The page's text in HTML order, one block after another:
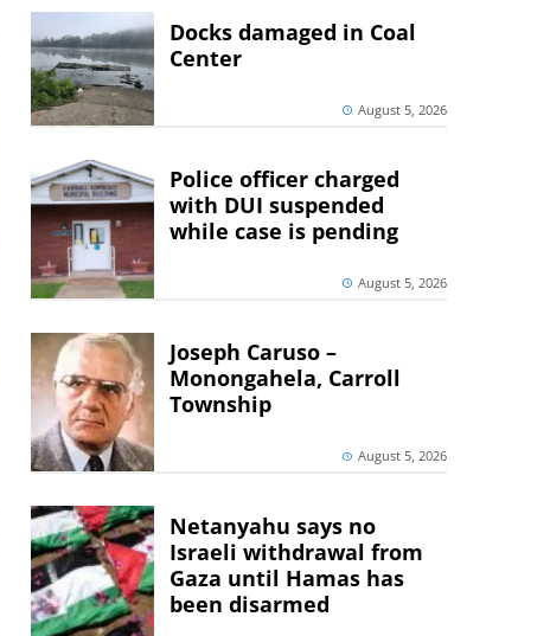
Docks damaged in Coal
Center
August 5, 2026
Police officer charged
with DUI suspended
while case is pending
August 5, 2026
Joseph Caruso –
Monongahela, Carroll
Township
August 5, 2026
Netanyahu says no
Israeli withdrawal from
Gaza until Hamas has
been disarmed